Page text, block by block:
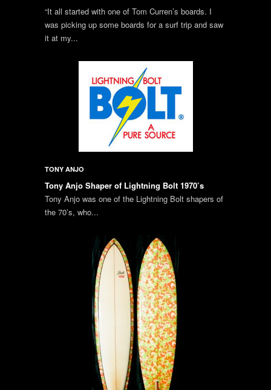
“It all started with one of Tom Curren’s boards. I
was picking up some boards for a surf trip and saw
it at my...
TONY ANJO
Tony Anjo Shaper of Lightning Bolt 1970’s
Tony Anjo was one of the Lightning Bolt shapers of
the 70’s, who...